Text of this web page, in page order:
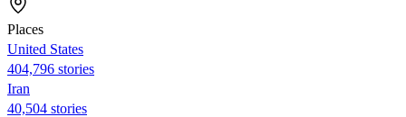
Places
United States
404,796 stories
Iran
40,504 stories